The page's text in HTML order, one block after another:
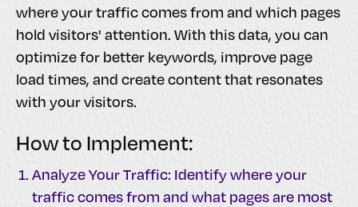
where your traffic comes from and which pages
hold visitors' attention. With this data, you can
optimize for better keywords, improve page
load times, and create content that resonates
with your visitors.
How to Implement:
Analyze Your Traffic: Identify where your
traffic comes from and what pages are most